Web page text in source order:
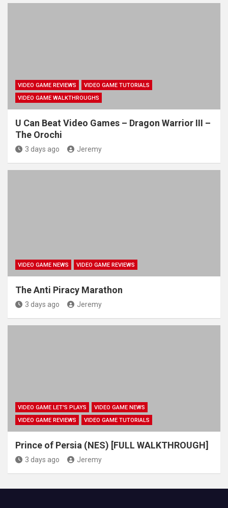
VIDEO GAME REVIEWS
VIDEO GAME TUTORIALS
VIDEO GAME WALKTHROUGHS
U Can Beat Video Games – Dragon Warrior III –
The Orochi
3 days ago Jeremy
VIDEO GAME NEWS VIDEO GAME REVIEWS
The Anti Piracy Marathon
3 days ago Jeremy
VIDEO GAME LET'S PLAYS
VIDEO GAME NEWS
VIDEO GAME REVIEWS
VIDEO GAME TUTORIALS
Prince of Persia (NES) [FULL WALKTHROUGH]
3 days ago Jeremy